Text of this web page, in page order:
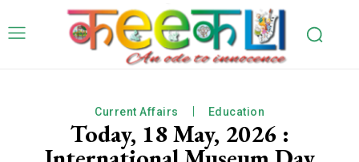
Current Affairs Education
Today, 18 May, 2026 :